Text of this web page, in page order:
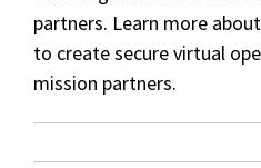
partners. Learn more
to create secure virtual
mission partners.